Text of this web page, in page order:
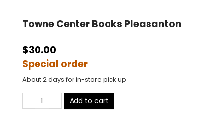
Towne Center Books Pleasanton
$30.00
Special order
About 2 days for in-store pick up
Add to cart